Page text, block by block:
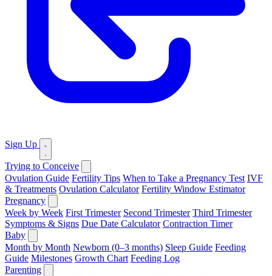
Sign Up
Trying to Conceive
Ovulation Guide Fertility Tips When to Take a Pregnancy Test IVF
& Treatments Ovulation Calculator Fertility Window Estimator
Pregnancy
Week by Week First Trimester Second Trimester Third Trimester
Symptoms & Signs Due Date Calculator Contraction Timer
Baby
Month by Month Newborn (0–3 months) Sleep Guide Feeding
Guide Milestones Growth Chart Feeding Log
Parenting